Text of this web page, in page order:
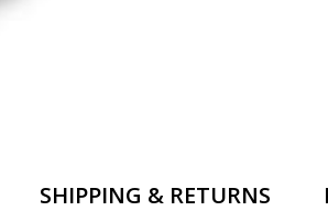
SHIPPING & RETURNS